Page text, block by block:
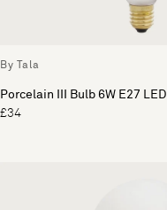
By Tala
Porcelain III Bulb 6W E27 LED
£34